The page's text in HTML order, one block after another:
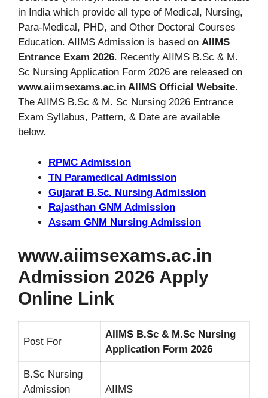
in India which provide all type of Medical, Nursing,
Para-Medical, PHD, and Other Doctoral Courses
Education. AIIMS Admission is based on AIIMS
Entrance Exam 2026. Recently AIIMS B.Sc & M.
Sc Nursing Application Form 2026 are released on
www.aiimsexams.ac.in AIIMS Official Website.
The AIIMS B.Sc & M. Sc Nursing 2026 Entrance
Exam Syllabus, Pattern, & Date are available
below.
RPMC Admission
TN Paramedical Admission
Gujarat B.Sc. Nursing Admission
Rajasthan GNM Admission
Assam GNM Nursing Admission
www.aiimsexams.ac.in
Admission 2026 Apply
Online Link
Post For
AIIMS B.Sc & M.Sc Nursing
Application Form 2026
B.Sc Nursing
Admission
AIIMS